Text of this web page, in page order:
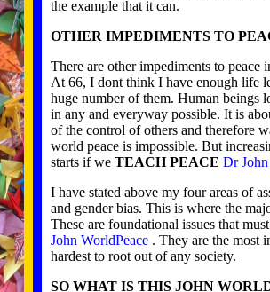
the example that it can.
OTHER IMPEDIMENTS TO
There are other impediments to
At 66, I dont think I have enough life
huge number of them. Human beings
in any and everyway possible. It is
of the control of others and therefore
world peace is impossible. But
starts if we TEACH PEACE Dr
I have stated above my four areas of
and gender bias. This is where the
These are foundational issues that
John WorldPeace . They are the most
hardest to root out of any society.
SO WHAT IS THIS JOHN